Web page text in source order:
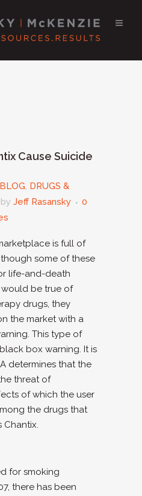
Cause Suicide
BLOG, DRUGS &
by Jeff Rasansky
0
is full of
though some of these
life-and-death
would be true of
drugs, they
the market with a
This type of
box warning. It is
determines that the
threat of
of which the user
the drugs that
Chantix.
for smoking
there has been